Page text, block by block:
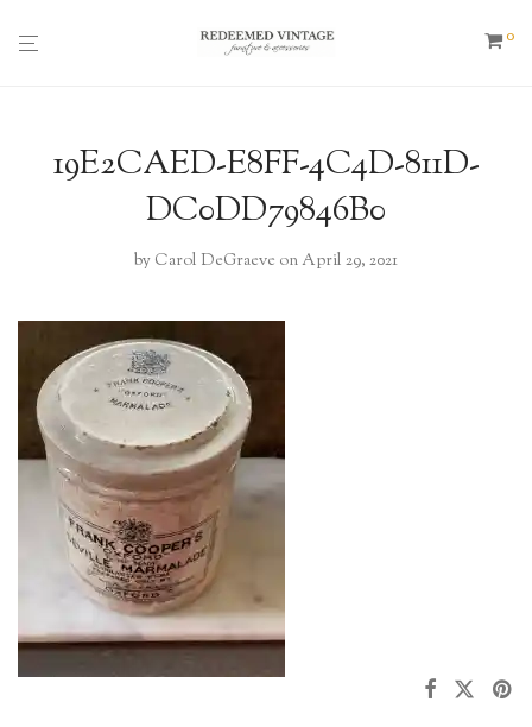
0
19E2CAED-E8FF-4C4D-811D-
DC0DD79846B0
by Carol DeGraeve on April 29, 2021